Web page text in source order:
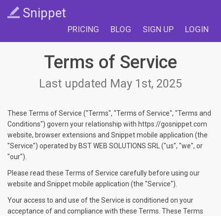
Snippet
PRICING BLOG SIGN UP LOGIN
Terms of Service
Last updated May 1st, 2025
These Terms of Service ("Terms", "Terms of Service", "Terms and
Conditions") govern your relationship with https://gosnippet.com
website, browser extensions and Snippet mobile application (the
"Service") operated by BST WEB SOLUTIONS SRL ("us", "we", or
"our").
Please read these Terms of Service carefully before using our
website and Snippet mobile application (the "Service").
Your access to and use of the Service is conditioned on your
acceptance of and compliance with these Terms. These Terms